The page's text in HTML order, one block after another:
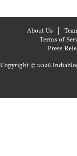
About Us
Terms of
Press
Copyright © 2026